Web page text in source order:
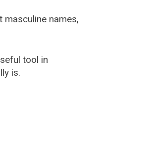
names,
tool in
is.